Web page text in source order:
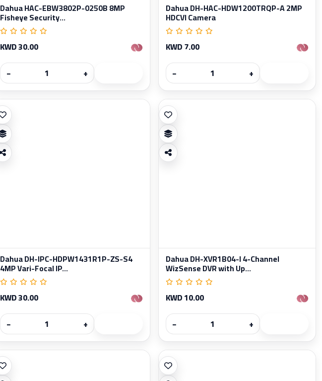
Dahua HAC-EBW3802P-0250B 8MP
Fisheye Security...
KWD 30.00
−
+
Dahua DH-HAC-HDW1200TRQP-A 2MP
HDCVI Camera
KWD 7.00
−
+
Dahua DH-IPC-HDPW1431R1P-ZS-S4
4MP Vari-Focal IP...
KWD 30.00
−
+
Dahua DH-XVR1B04-I 4-Channel
WizSense DVR with Up...
KWD 10.00
−
+